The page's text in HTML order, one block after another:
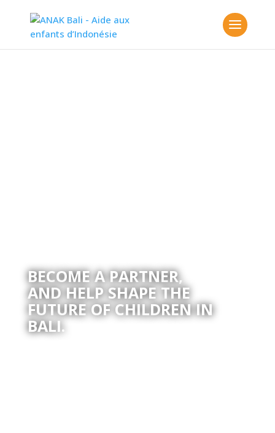
BECOME A PARTNER,
AND HELP SHAPE THE
FUTURE OF CHILDREN IN
BALI.